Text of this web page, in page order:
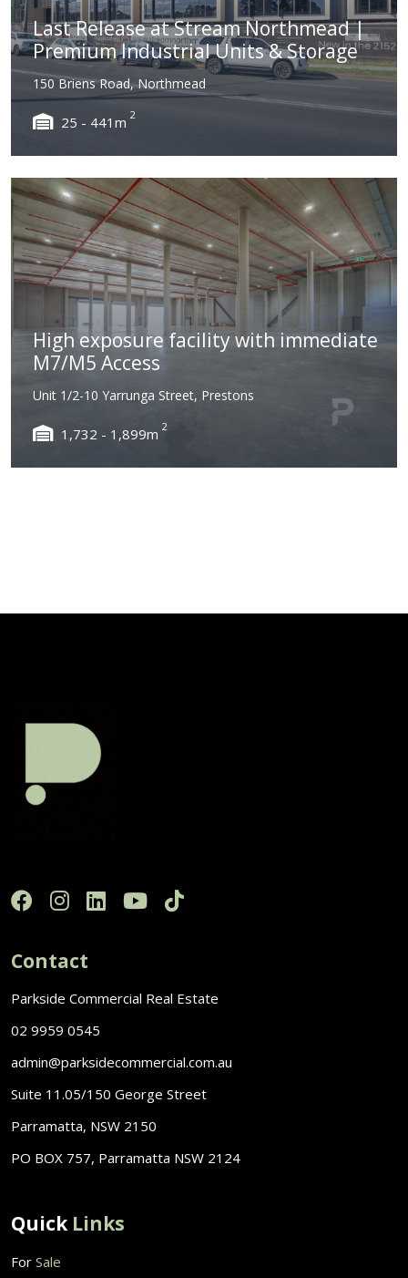
Last Release at Stream Northmead |
Premium Industrial Units & Storage
150 Briens Road, Northmead
25 - 441m 2
High exposure facility with immediate
M7/M5 Access
Unit 1/2-10 Yarrunga Street, Prestons
1,732 - 1,899m 2
Contact
Parkside Commercial Real Estate
02 9959 0545
admin@parksidecommercial.com.au
Suite 11.05/150 George Street
Parramatta, NSW 2150
PO BOX 757, Parramatta NSW 2124
QuickLinks
For Sale